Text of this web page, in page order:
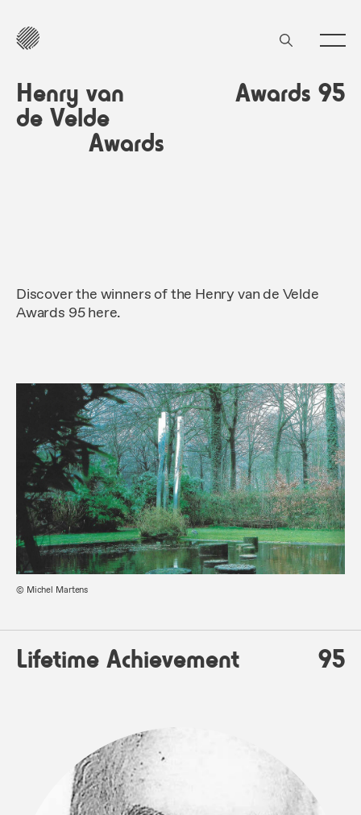
Henry van
de Velde
Awards
Awards 95
Discover the winners of the Henry van de Velde
Awards 95 here.
© Michel Martens
Lifetime Achievement 95